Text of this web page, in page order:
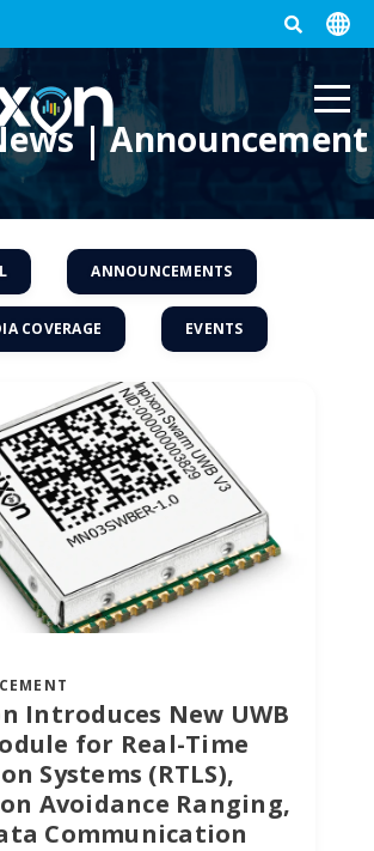
| Announcement
ANNOUNCEMENTS
COVERAGE EVENTS
Introduces New UWB
for Real-Time
Systems (RTLS),
Avoidance Ranging,
Communication